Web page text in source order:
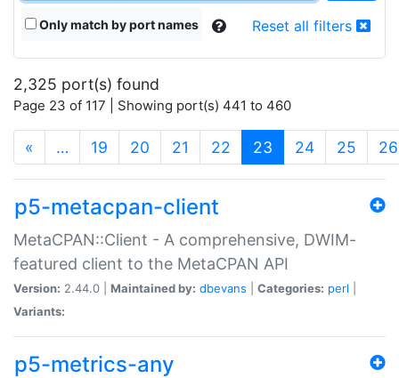
Only match by port names Reset all filters
2,325 port(s) found
Page 23 of 117 | Showing port(s) 441 to 460
« … 19 20 21 22 23 (current)
24 25 26
p5-metacpan-client
MetaCPAN::Client - A comprehensive, DWIM-
featured client to the MetaCPAN API
Version: 2.44.0 | Maintained by: dbevans Categories: perl
Variants:
p5-metrics-any